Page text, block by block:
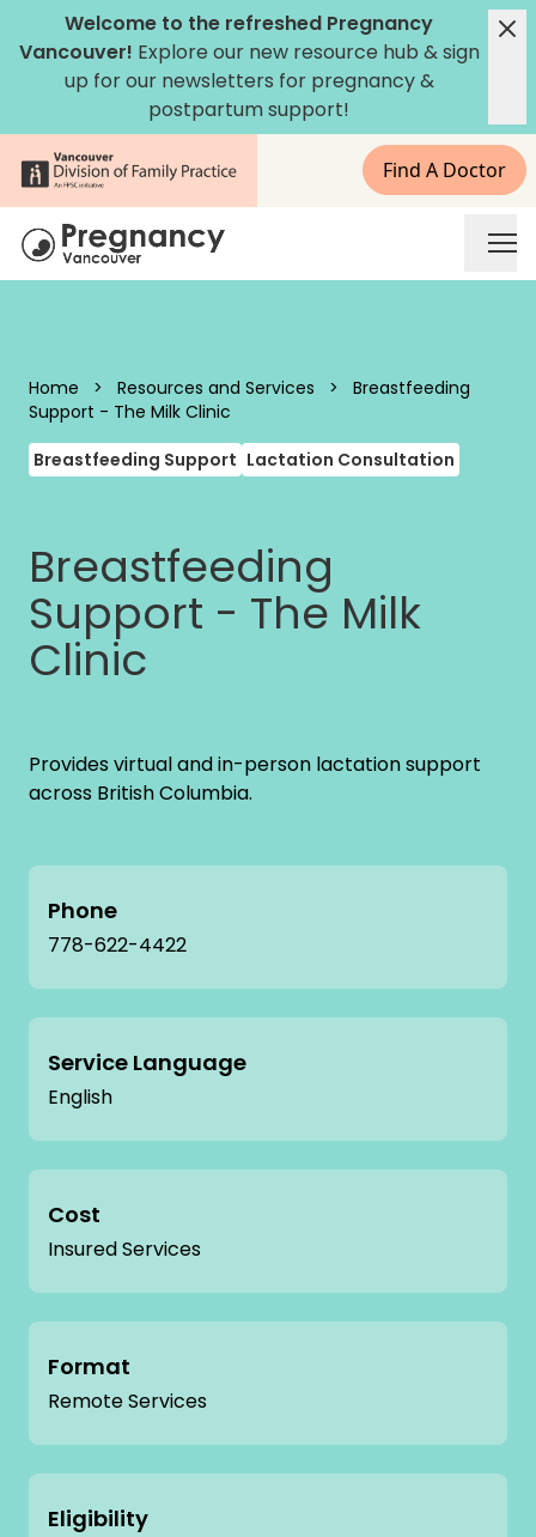
Skip to content
Welcome to the refreshed Pregnancy
Vancouver! Explore our new resource hub &sign
up for our newsletters for pregnancy &
postpartum support!
Find A Doctor
Home > Resources and Services >
Breastfeeding
Support - The Milk Clinic
Breastfeeding Support Lactation Consultation
Breastfeeding
Support - The Milk
Clinic
Provides virtual and in-person lactation support
across British Columbia.
Phone
778-622-4422
Service Language
English
Cost
Insured Services
Format
Remote Services
Eligibility